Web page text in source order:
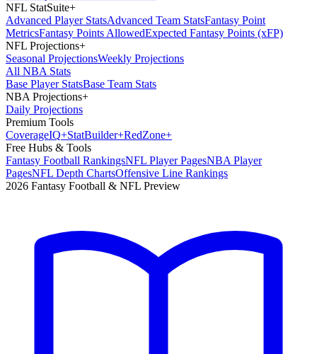
NFL StatSuite+
Advanced Player StatsAdvanced Team StatsFantasy Point
MetricsFantasy Points AllowedExpected Fantasy Points (xFP)
NFL Projections+
Seasonal ProjectionsWeekly Projections
All NBA Stats
Base Player StatsBase Team Stats
NBA Projections+
Daily Projections
Premium Tools
CoverageIQ+StatBuilder+RedZone+
Free Hubs & Tools
Fantasy Football RankingsNFL Player PagesNBA Player
PagesNFL Depth ChartsOffensive Line Rankings
2026 Fantasy Football & NFL Preview